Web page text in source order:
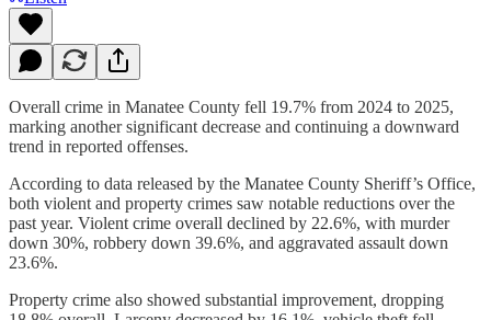
Overall crime in Manatee County fell 19.7% from 2024 to 2025,
marking another significant decrease and continuing a downward
trend in reported offenses.
According to data released by the Manatee County Sheriff’s Office,
both violent and property crimes saw notable reductions over the
past year. Violent crime overall declined by 22.6%, with murder
down 30%, robbery down 39.6%, and aggravated assault down
23.6%.
Property crime also showed substantial improvement, dropping